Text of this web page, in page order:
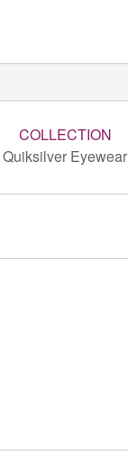
COLLECTION
Quiksilver Eyewear